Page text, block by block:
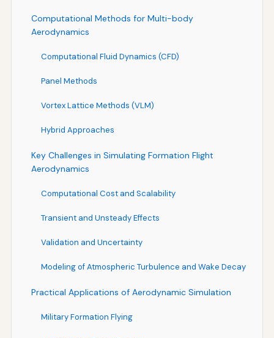
Computational Methods for Multi-body
Aerodynamics
Computational Fluid Dynamics (CFD)
Panel Methods
Vortex Lattice Methods (VLM)
Hybrid Approaches
Key Challenges in Simulating Formation Flight
Aerodynamics
Computational Cost and Scalability
Transient and Unsteady Effects
Validation and Uncertainty
Modeling of Atmospheric Turbulence and Wake Decay
Practical Applications of Aerodynamic Simulation
Military Formation Flying